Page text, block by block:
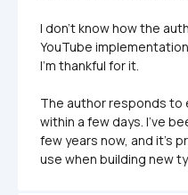
I don't know how the
YouTube
I'm thankful for it.
The author responds to
within a few days. I've
few years now, and it's
use when building new